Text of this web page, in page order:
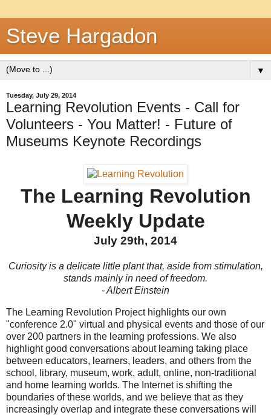
Steve Hargadon
▼
Tuesday, July 29, 2014
Learning Revolution Events - Call for
Volunteers - You Matter! - Future of
Museums Keynote Recordings
The Learning Revolution
Weekly Update
July 29th, 2014
Curiosity is a delicate little plant that, aside from stimulation,
stands mainly in need of freedom.
- Albert Einstein
The Learning Revolution Project highlights our own
"conference 2.0" virtual and physical events and those of our
over 200 partners in the learning professions. We also
highlight good conversations about learning taking place
between educators, learners, leaders, and others from the
school, library, museum, work, adult, online, non-traditional
and home learning worlds. The Internet is shifting the
boundaries of these worlds, and we believe that as they
increasingly overlap and integrate these conversations will